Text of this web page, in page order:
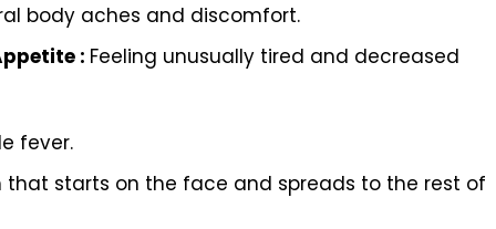
body aches and discomfort.
: Feeling unusually tired and decreased
fever.
that starts on the face and spreads to the rest of